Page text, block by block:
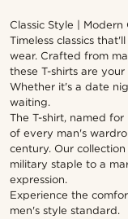
Classic Style | Modern
Timeless classics
wear. Crafted from
these T-shirts are
Whether it's a date
waiting.
The T-shirt, named
of every man's
century. Our
military staple to a
expression.
Experience the
men's style standard.